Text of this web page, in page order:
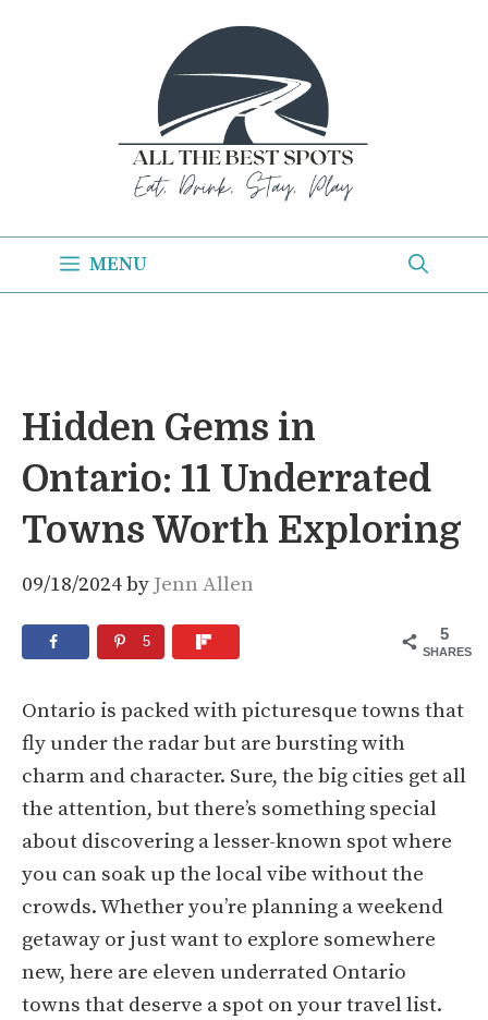
MENU
Hidden Gems in
Ontario: 11 Underrated
Towns Worth Exploring
09/18/2024by Jenn Allen
5
SHARES
5
Ontario is packed with picturesque towns that
fly under the radar but are bursting with
charm and character. Sure, the big cities get all
the attention, but there’s something special
about discovering a lesser-known spot where
you can soak up the local vibe without the
crowds. Whether you’re planning a weekend
getaway or just want to explore somewhere
new, here are eleven underrated Ontario
towns that deserve a spot on your travel list.